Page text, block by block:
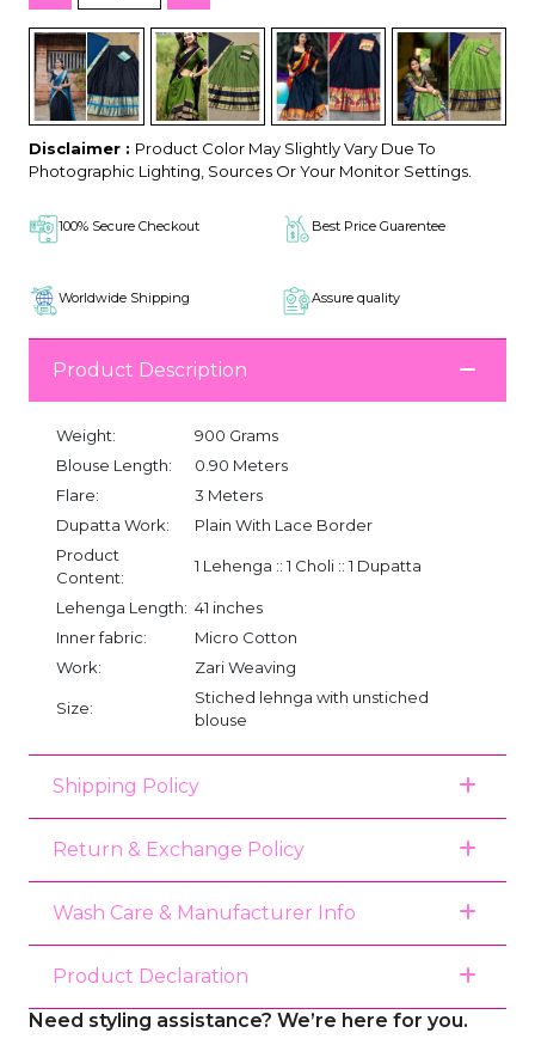
Disclaimer : Product Color May Slightly Vary Due To
Photographic Lighting, Sources Or Your Monitor Settings.
100% Secure Checkout Best Price Guarentee
Worldwide Shipping Assure quality
Product Description
Weight:
900 Grams
Blouse Length:
0.90 Meters
Flare:
3 Meters
Dupatta Work:
Plain With Lace Border
Product
Content:
1 Lehenga :: 1 Choli :: 1 Dupatta
Lehenga Length: 41 inches
Inner fabric:
Micro Cotton
Work:
Zari Weaving
Size:
Stiched lehnga with unstiched
blouse
Shipping Policy
Return & Exchange Policy
Wash Care & Manufacturer Info
Product Declaration
Need styling assistance? We’re here for you.